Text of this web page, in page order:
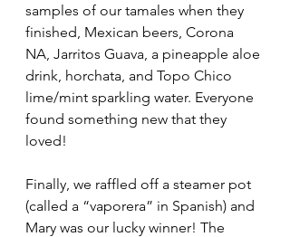
samples of our tamales when they
finished, Mexican beers, Corona
NA, Jarritos Guava, a pineapple aloe
drink, horchata, and Topo Chico
lime/mint sparkling water. Everyone
found something new that they
loved!
Finally, we raffled off a steamer pot
(called a “vaporera” in Spanish) and
Mary was our lucky winner! The